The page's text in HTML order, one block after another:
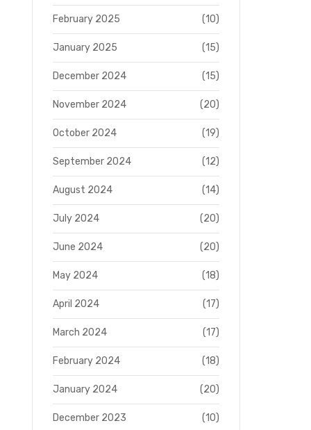
February 2025 (10)
January 2025 (15)
December 2024 (15)
November 2024 (20)
October 2024 (19)
September 2024 (12)
August 2024 (14)
July 2024 (20)
June 2024 (20)
May 2024 (18)
April 2024 (17)
March 2024 (17)
February 2024 (18)
January 2024 (20)
December 2023 (10)